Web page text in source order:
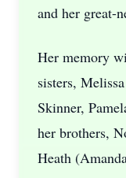
and her great-
Her memory
sisters,
Skinner,
her brothers,
Heath